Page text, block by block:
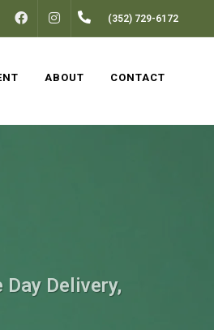
FACEBOOKINSTAGRAM(352) 729-6172
ABOUT CONTACT
Delivery,